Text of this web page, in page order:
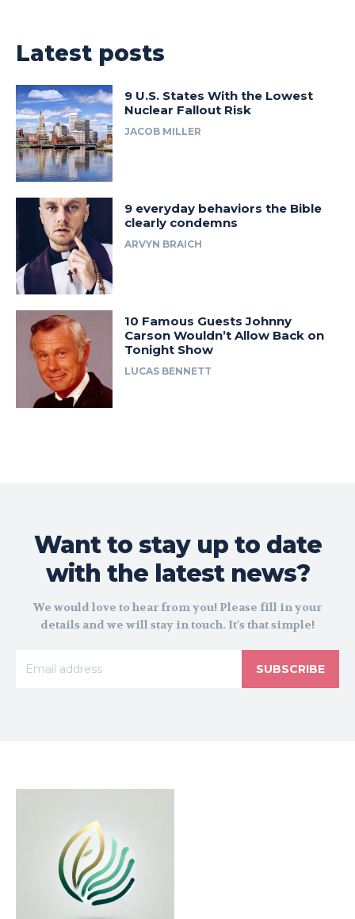
Latest posts
9 U.S. States With the Lowest
Nuclear Fallout Risk
JACOB MILLER
9 everyday behaviors the Bible
clearly condemns
ARVYN BRAICH
10 Famous Guests Johnny
Carson Wouldn’t Allow Back on
Tonight Show
LUCAS BENNETT
Want to stay up to date
with the latest news?
We would love to hear from you! Please fill in your
details and we will stay in touch. It's that simple!
SUBSCRIBE